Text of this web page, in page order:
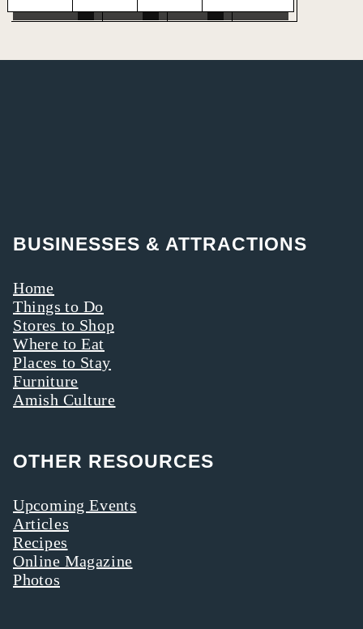
BUSINESSES & ATTRACTIONS
Home
Things to Do
Stores to Shop
Where to Eat
Places to Stay
Furniture
Amish Culture
OTHER RESOURCES
Upcoming Events
Articles
Recipes
Online Magazine
Photos